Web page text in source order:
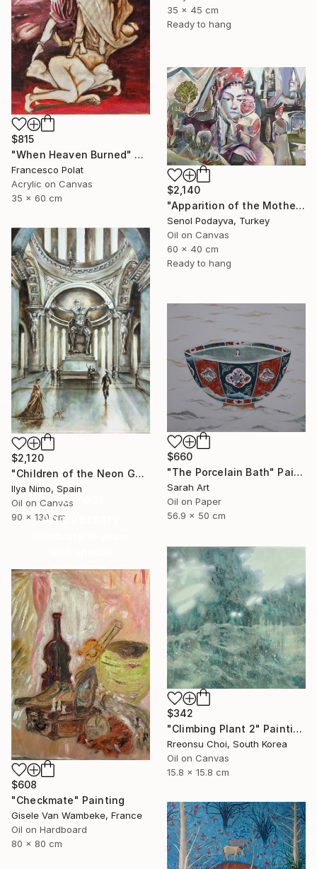
35 x 45 cm
Ready to hang
$815
"When Heaven Burned" Painting
Francesco Polat
Acrylic on Canvas
35 x 60 cm
$2,140
"Apparition of the Motherland" Painting
Senol Podayva, Turkey
Oil on Canvas
60 x 40 cm
Ready to hang
$2,120
"Children of the Neon Gods" Painting
Ilya Nimo, Spain
Oil on Canvas
90 x 130 cm
$660
"The Porcelain Bath" Painting
Sarah Art
Oil on Paper
56.9 x 50 cm
16 Year
Anniversary
collections.
SHOP
$342
"Climbing Plant 2" Painting
Rreonsu Choi, South Korea
Oil on Canvas
15.8 x 15.8 cm
$608
"Checkmate" Painting
Gisele Van Wambeke, France
Oil on Hardboard
80 x 80 cm